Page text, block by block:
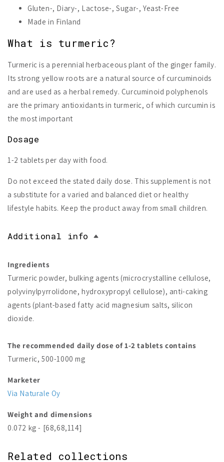
Gluten-, Diary-, Lactose-, Sugar-, Yeast-Free
Made in Finland
What is turmeric?
Turmeric is a perennial herbaceous plant of the ginger family.
Its strong yellow roots are a natural source of curcuminoids
and are used as a herbal remedy. Curcuminoid polyphenols
are the primary antioxidants in turmeric, of which curcumin is
the most important
Dosage
1-2 tablets per day with food.
Do not exceed the stated daily dose. This supplement is not
a substitute for a varied and balanced diet or healthy
lifestyle habits. Keep the product away from small children.
Additional info
Ingredients
Turmeric powder, bulking agents (microcrystalline cellulose,
polyvinylpyrrolidone, hydroxypropyl cellulose), anti-caking
agents (plant-based fatty acid magnesium salts, silicon
dioxide.
The recommended daily dose of 1-2 tablets contains
Turmeric, 500-1000 mg
Marketer
Via Naturale Oy
Weight and dimensions
0.072 kg - [68,68,114]
Related collections